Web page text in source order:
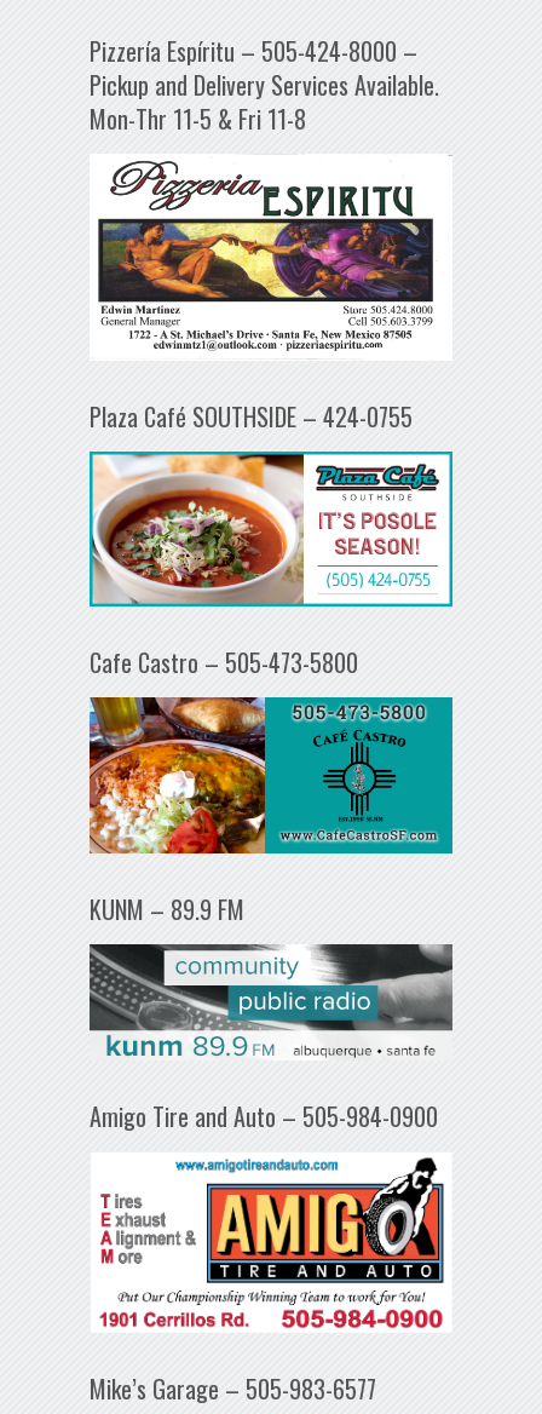
Pizzería Espíritu – 505-424-8000 –
Pickup and Delivery Services Available.
Mon-Thr 11-5 & Fri 11-8
Plaza Café SOUTHSIDE – 424-0755
Cafe Castro – 505-473-5800
KUNM – 89.9 FM
Amigo Tire and Auto – 505-984-0900
Mike’s Garage – 505-983-6577